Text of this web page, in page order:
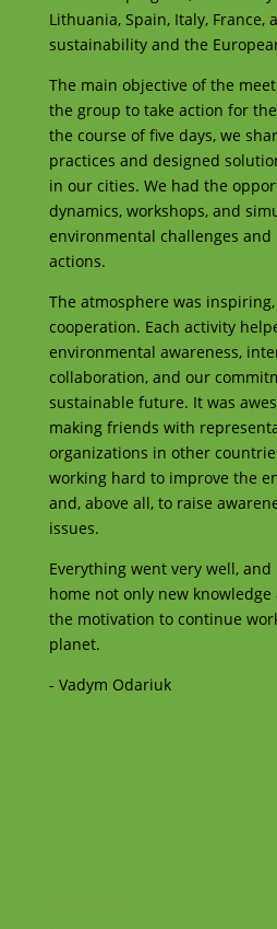
Lithuania, Spain, Italy, France,
sustainability and the
The main objective of the
the group to take action for
the course of five days, we
practices and designed
in our cities. We had the
dynamics, workshops, and
environmental challenges and
actions.
The atmosphere was
cooperation. Each activity
environmental awareness,
collaboration, and our
sustainable future. It was
making friends with
organizations in other
working hard to improve the
and, above all, to raise
issues.
Everything went very well,
home not only new
the motivation to continue
planet.
- Vadym Odariuk